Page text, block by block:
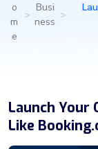
o
m
e
>
Busi
ness
>
Launch
Like